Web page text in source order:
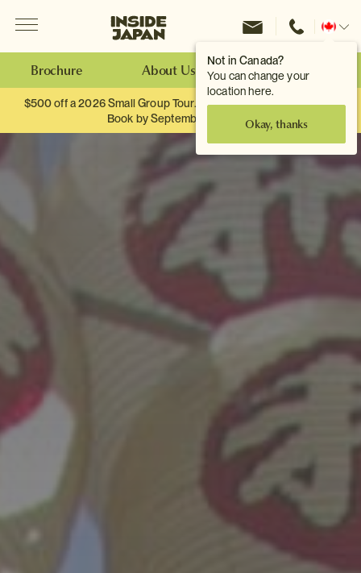
Not in Canada?
You can change your
location here.
Okay, thanks
Inside Japan Tours
Change
Brochure About Us Make an Enquiry
$500 off a 2026 Small Group Tour. When you travel as two.
Book by September 30th.